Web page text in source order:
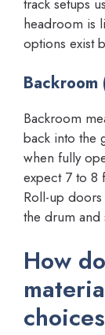
track setups
headroom is
options exist
Backroom
back into the
when fully
expect 7 to 8
Roll-up
the drum and
How
choices